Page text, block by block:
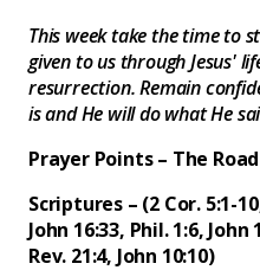
This week take the time to
given to us through Jesus'
resurrection. Remain
is and He will do what He
Prayer Points – The
Scriptures – (2 Cor. 5:1-
John 16:33, Phil. 1:6, John
Rev. 21:4, John 10:10)